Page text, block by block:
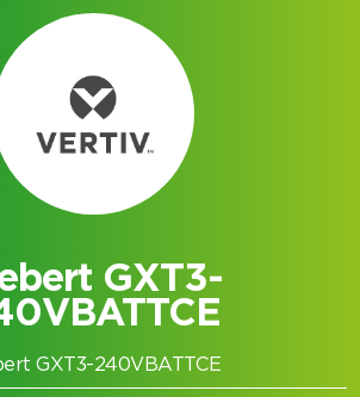
GXT3-
GXT3-240VBATTCE